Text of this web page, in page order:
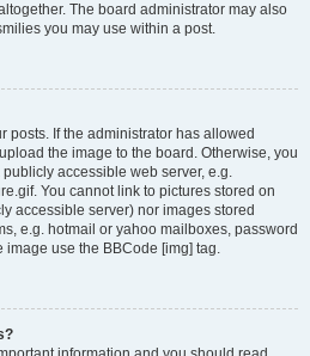
The board administrator may also
you may use within a post.
posts. If the administrator has allowed
the image to the board. Otherwise, you
accessible web server, e.g.
You cannot link to pictures stored on
accessible server) nor images stored
e.g. hotmail or yahoo mailboxes, password
image use the BBCode [img] tag.